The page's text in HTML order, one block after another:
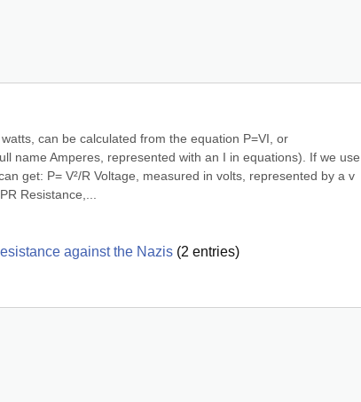
can be calculated from the equation P=VI, or
name Amperes, represented with an I in equations). If we use
get: P= V²/R Voltage, measured in volts, represented by a v
Resistance,...
against the Nazis (2 entries)